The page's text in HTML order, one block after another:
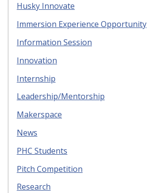
Husky Innovate
Immersion Experience Opportunity
Information Session
Innovation
Internship
Leadership/Mentorship
Makerspace
News
PHC Students
Pitch Competition
Research